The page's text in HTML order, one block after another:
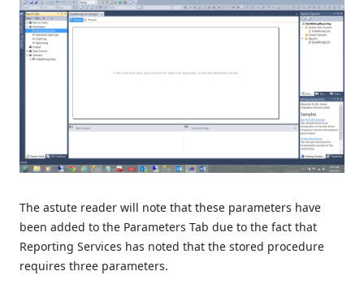
The astute reader will note that these parameters have
been added to the Parameters Tab due to the fact that
Reporting Services has noted that the stored procedure
requires three parameters.